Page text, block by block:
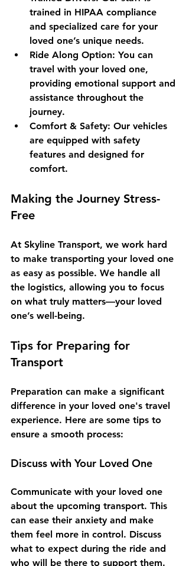
trained in HIPAA compliance
and specialized care for your
loved one’s unique needs.
Ride Along Option: You can
travel with your loved one,
providing emotional support and
assistance throughout the
journey.
Comfort & Safety: Our vehicles
are equipped with safety
features and designed for
comfort.
Making the Journey Stress-
Free
At Skyline Transport, we work hard
to make transporting your loved one
as easy as possible. We handle all
the logistics, allowing you to focus
on what truly matters—your loved
one’s well-being.
Tips for Preparing for
Transport
Preparation can make a significant
difference in your loved one's travel
experience. Here are some tips to
ensure a smooth process:
Discuss with Your Loved One
Communicate with your loved one
about the upcoming transport. This
can ease their anxiety and make
them feel more in control. Discuss
what to expect during the ride and
who will be there to support them.